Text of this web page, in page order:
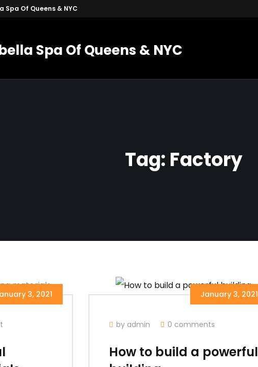
Of Queens & NYC
Spa Of Queens & NYC
Tag: Factory
3, 2021 January 3, 2021
by admin 0 comments
How to build a powerful